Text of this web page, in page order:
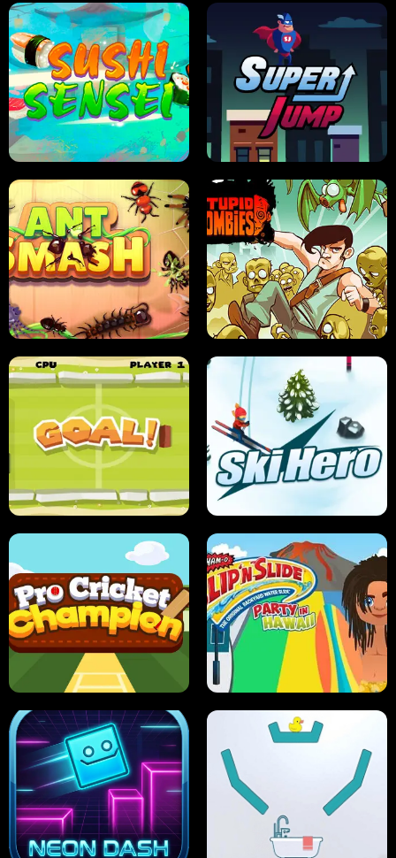
FRUIT BLADE STREET RACING MANIA
SUSHI SENSEI SUPER JUMP
ANT SMASH STUPID ZOMBIES
ULTIMATE PONG SKI HERO
PRO CRICKET CHAMPION SLIP'N SLIDE PARTY IN HAWAII